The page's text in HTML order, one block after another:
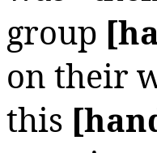
group
on their
this